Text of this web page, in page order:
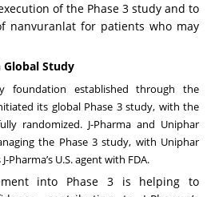
of the Phase 3 study and to
nanvuranlat for patients who may
Study
foundation established through the
its global Phase 3 study, with the
randomized. J-Pharma and Uniphar
the Phase 3 study, with Uniphar
Pharma’s U.S. agent with FDA.
into Phase 3 is helping to